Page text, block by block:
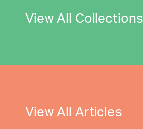
View All Collections
View All Articles